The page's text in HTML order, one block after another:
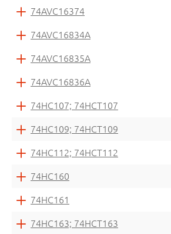
74AVC16374
74AVC16834A
74AVC16835A
74AVC16836A
74HC107; 74HCT107
74HC109; 74HCT109
74HC112; 74HCT112
74HC160
74HC161
74HC163; 74HCT163